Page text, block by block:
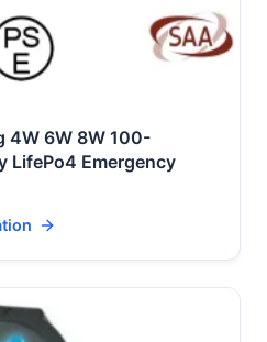
4W 6W 8W 100-
LifePo4 Emergency